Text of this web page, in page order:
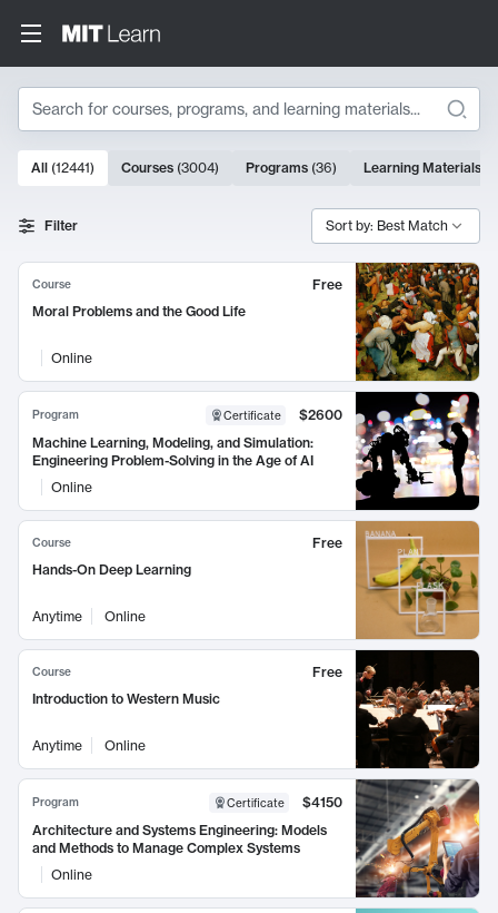
Search
Search Results
10000 results
All (12441) Courses (3004) Programs (36) Learning Materials
Filter Sort by: Best Match
Course
Free
Moral Problems and the Good Life
Online
Program Certificate
$2600
Machine Learning, Modeling, and Simulation:
Engineering Problem-Solving in the Age of AI
Online
Course
Free
Hands-On Deep Learning
Anytime Online
Course
Free
Introduction to Western Music
Anytime Online
Program Certificate
$4150
Architecture and Systems Engineering: Models
and Methods to Manage Complex Systems
Online